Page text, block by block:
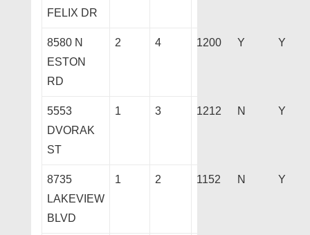
FELIX DR
8580 N
ESTON
RD
2 4 1200 Y Y
5553
DVORAK
ST
1 3 1212 N Y
8735
LAKEVIEW
BLVD
1 2 1152 N Y